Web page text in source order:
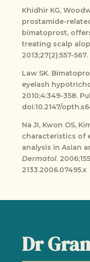
Khidhir KG,
prostamide-
bimatoprost,
treating scalp
2013;27(2):557-
Law SK.
eyelash
2010;4:349-358.
doi:10.2147/
Na JI, Kwon OS,
characteristics of
analysis in Asian
Dermatol.
2133.2006.07495.x
Dr